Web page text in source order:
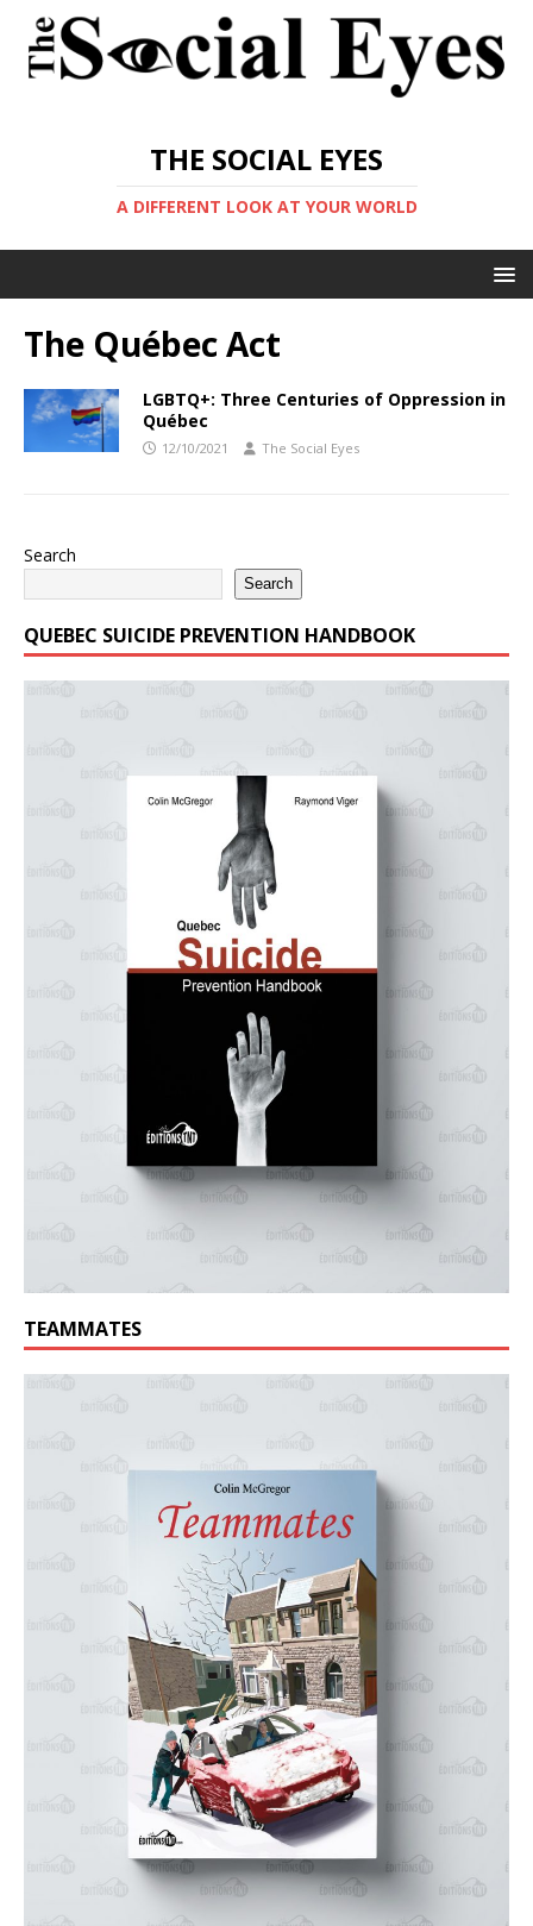
THE SOCIAL EYES
A DIFFERENT LOOK AT YOUR WORLD
The Québec Act
LGBTQ+: Three Centuries of Oppression in
Québec
12/10/2021 The Social Eyes
Search
Search
QUEBEC SUICIDE PREVENTION HANDBOOK
TEAMMATES